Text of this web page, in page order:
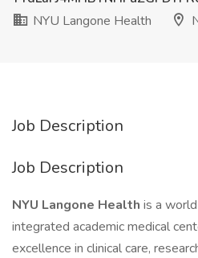
NYU Langone Health
Job Description
Job Description
NYU Langone Health is a
integrated academic medical
excellence in clinical care,